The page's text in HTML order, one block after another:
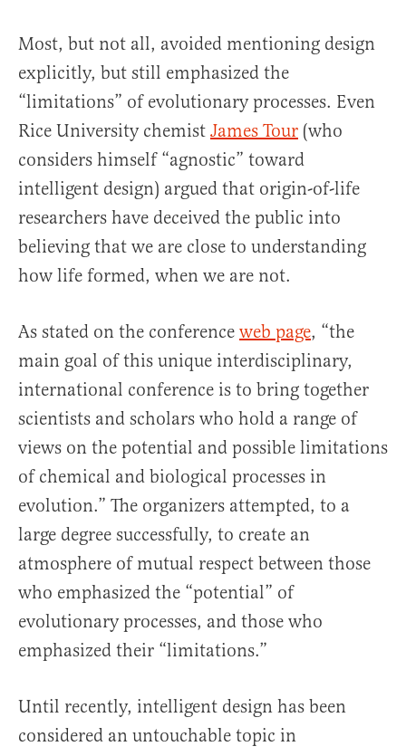
Most, but not all, avoided mentioning design
explicitly, but still emphasized the
“limitations” of evolutionary processes. Even
Rice University chemist James Tour (who
considers himself “agnostic” toward
intelligent design) argued that origin-of-life
researchers have deceived the public into
believing that we are close to understanding
how life formed, when we are not.
As stated on the conference web page, “the
main goal of this unique interdisciplinary,
international conference is to bring together
scientists and scholars who hold a range of
views on the potential and possible limitations
of chemical and biological processes in
evolution.” The organizers attempted, to a
large degree successfully, to create an
atmosphere of mutual respect between those
who emphasized the “potential” of
evolutionary processes, and those who
emphasized their “limitations.”
Until recently, intelligent design has been
considered an untouchable topic in